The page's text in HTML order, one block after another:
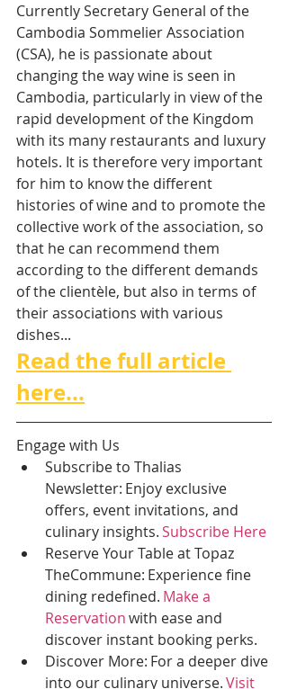
Currently Secretary General of the
Cambodia Sommelier Association
(CSA), he is passionate about
changing the way wine is seen in
Cambodia, particularly in view of the
rapid development of the Kingdom
with its many restaurants and luxury
hotels. It is therefore very important
for him to know the different
histories of wine and to promote the
collective work of the association, so
that he can recommend them
according to the different demands
of the clientèle, but also in terms of
their associations with various
dishes...
Read the full article
here...
Engage with Us
Subscribe to Thalias
Newsletter: Enjoy exclusive
offers, event invitations, and
culinary insights. Subscribe Here
Reserve Your Table at Topaz
TheCommune: Experience fine
dining redefined. Make a
Reservation with ease and
discover instant booking perks.
Discover More: For a deeper dive
into our culinary universe. Visit